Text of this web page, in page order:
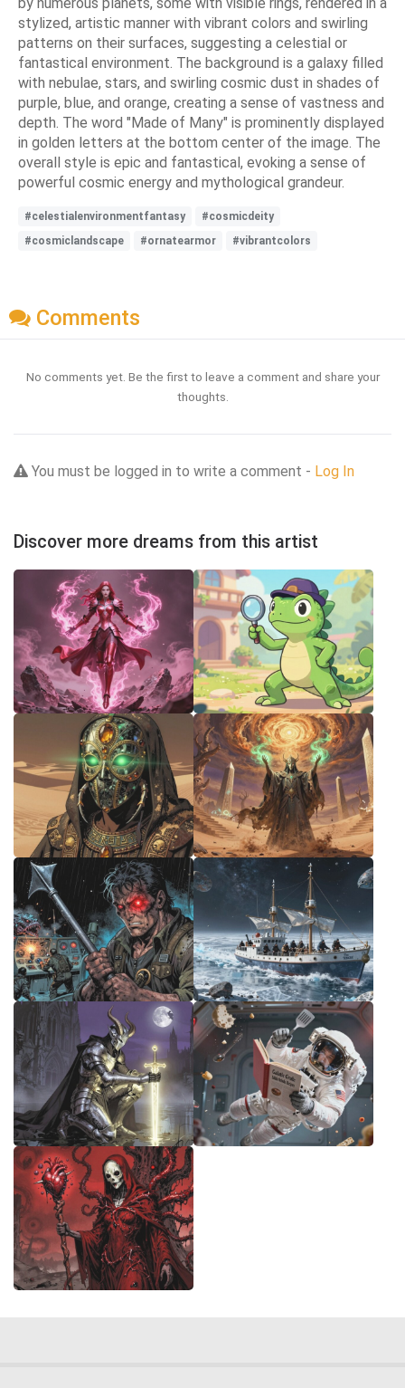
stylized, artistic manner with vibrant colors and swirling
patterns on their surfaces, suggesting a celestial or
fantastical environment. The background is a galaxy filled
with nebulae, stars, and swirling cosmic dust in shades of
purple, blue, and orange, creating a sense of vastness and
depth. The word "Made of Many" is prominently displayed
in golden letters at the bottom center of the image. The
overall style is epic and fantastical, evoking a sense of
powerful cosmic energy and mythological grandeur.
#celestialenvironmentfantasy
#cosmicdeity
#cosmiclandscape
#ornatearmor #vibrantcolors
Comments
No comments yet. Be the first to leave a comment and share your
thoughts.
You must be logged in to write a comment - Log In
Discover more dreams from this artist